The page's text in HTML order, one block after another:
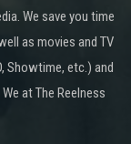
We save you time
as movies and TV
Showtime, etc.) and
at The Reelness